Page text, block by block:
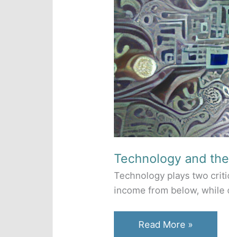
Technology and
Technology plays two
income from below,
Technology
Read More »